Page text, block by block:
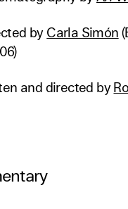
by Carla Simón
and directed by